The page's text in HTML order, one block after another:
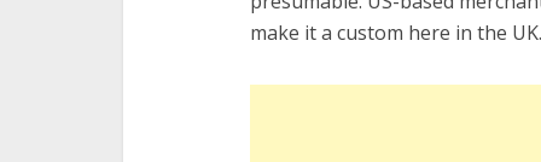
make it a custom here in the UK.